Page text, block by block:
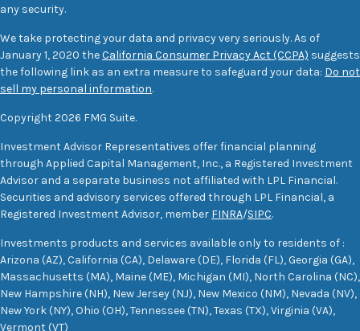
any security.
We take protecting your data and privacy very seriously. As of
January 1, 2020 theCalifornia Consumer Privacy Act (CCPA) suggests
the following link as an extra measure to safeguard your data: Do not
sell my personal information.
Copyright 2026 FMG Suite.
Investment Advisor Representatives offer financial planning
through Applied Capital Management, Inc., a Registered Investment
Advisor and a separate business not affiliated with LPL Financial.
Securities and advisory services offered through LPL Financial, a
Registered Investment Advisor, member FINRA/SIPC.
Investments products and services available only to residents of :
Arizona (AZ), California (CA), Delaware (DE), Florida (FL), Georgia (GA),
Massachusetts (MA), Maine (ME), Michigan (MI), North Carolina (NC),
New Hampshire (NH), New Jersey (NJ), New Mexico (NM), Nevada (NV),
New York (NY), Ohio (OH), Tennessee (TN), Texas (TX), Virginia (VA),
Vermont (VT)